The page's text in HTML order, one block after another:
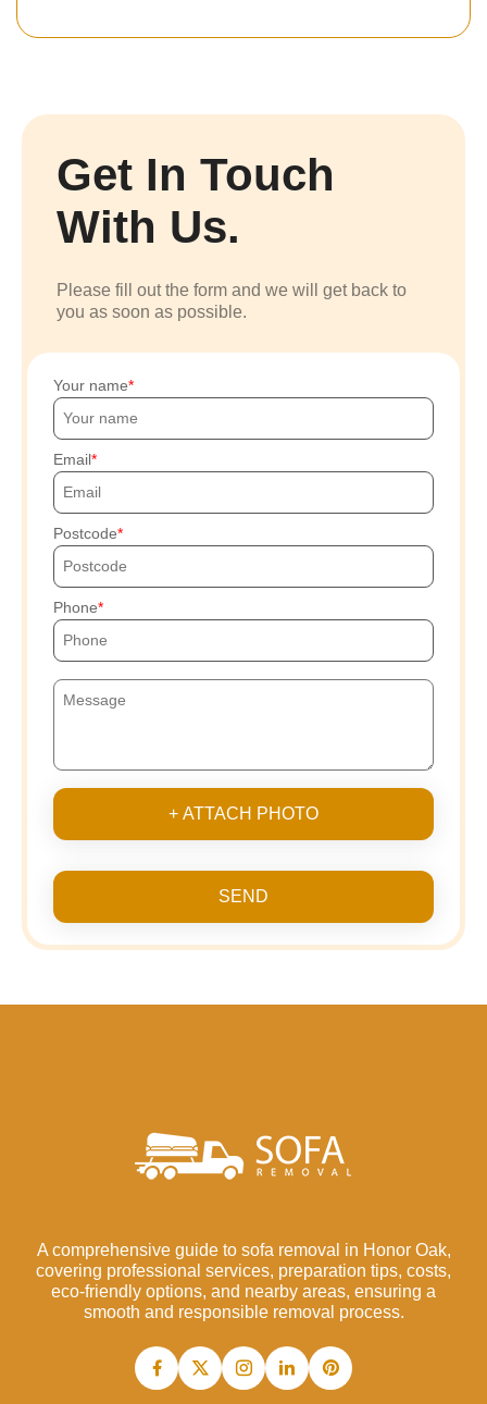
Get In Touch
With Us.
Please fill out the form and we will get back to
you as soon as possible.
Your name
Email
Postcode
Phone
+ ATTACH PHOTO
SEND
A comprehensive guide to sofa removal in Honor Oak,
covering professional services, preparation tips, costs,
eco-friendly options, and nearby areas, ensuring a
smooth and responsible removal process.